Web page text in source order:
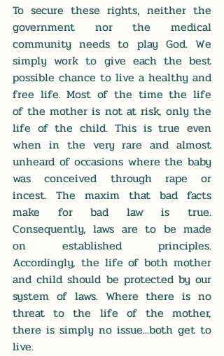
To secure these rights, neither the
government nor the medical
community needs to play God. We
simply work to give each the best
possible chance to live a healthy and
free life. Most of the time the life
of the mother is not at risk, only the
life of the child. This is true even
when in the very rare and almost
unheard of occasions where the baby
was conceived through rape or
incest. The maxim that bad facts
make for bad law is true.
Consequently, laws are to be made
on established principles.
Accordingly, the life of both mother
and child should be protected by our
system of laws. Where there is no
threat to the life of the mother,
there is simply no issue...both get to
live.